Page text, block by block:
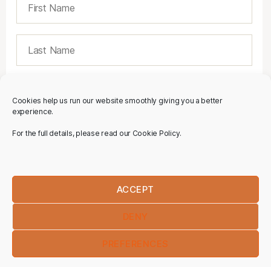
Cookies help us run our website smoothly giving you a better
experience.
For the full details, please read our Cookie Policy.
ACCEPT
DENY
PREFERENCES